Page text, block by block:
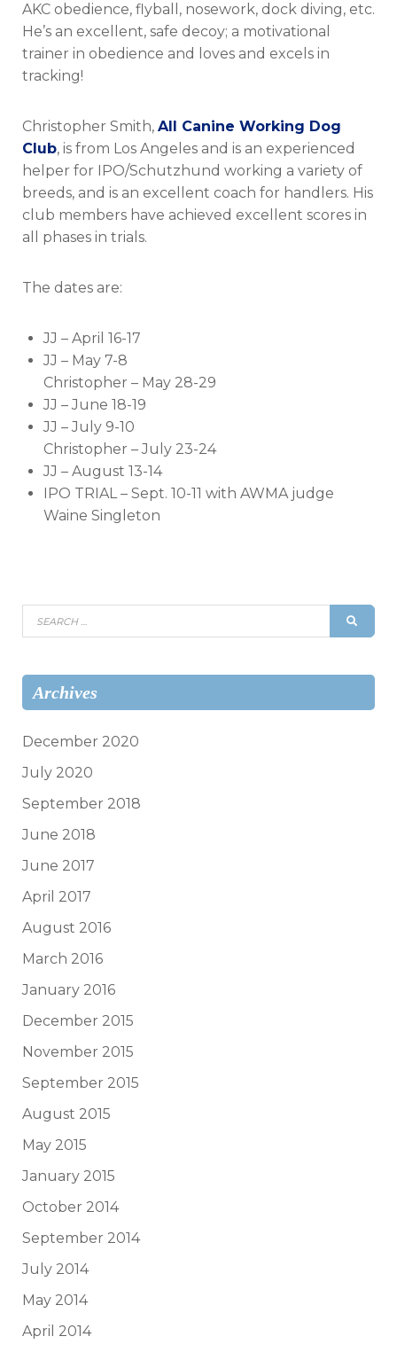
AKC obedience, flyball, nosework, dock diving, etc.
He’s an excellent, safe decoy; a motivational
trainer in obedience and loves and excels in
tracking!
Christopher Smith, All Canine Working Dog
Club, is from Los Angeles and is an experienced
helper for IPO/Schutzhund working a variety of
breeds, and is an excellent coach for handlers. His
club members have achieved excellent scores in
all phases in trials.
The dates are:
JJ – April 16-17
JJ – May 7-8
Christopher – May 28-29
JJ – June 18-19
JJ – July 9-10
Christopher – July 23-24
JJ – August 13-14
IPO TRIAL – Sept. 10-11 with AWMA judge
Waine Singleton
Search
for:
Archives
December 2020
July 2020
September 2018
June 2018
June 2017
April 2017
August 2016
March 2016
January 2016
December 2015
November 2015
September 2015
August 2015
May 2015
January 2015
October 2014
September 2014
July 2014
May 2014
April 2014